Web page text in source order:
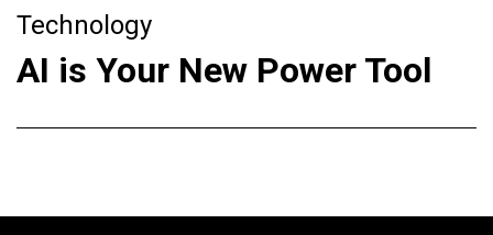
Technology
AI is Your New Power Tool